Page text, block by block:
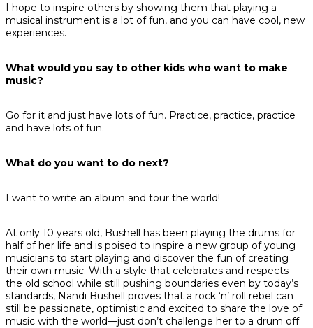
I hope to inspire others by showing them that playing a
musical instrument is a lot of fun, and you can have cool, new
experiences.
What would you say to other kids who want to make
music?
Go for it and just have lots of fun. Practice, practice, practice
and have lots of fun.
What do you want to do next?
I want to write an album and tour the world!
At only 10 years old, Bushell has been playing the drums for
half of her life and is poised to inspire a new group of young
musicians to start playing and discover the fun of creating
their own music. With a style that celebrates and respects
the old school while still pushing boundaries even by today’s
standards, Nandi Bushell proves that a rock ‘n’ roll rebel can
still be passionate, optimistic and excited to share the love of
music with the world—just don’t challenge her to a drum off.